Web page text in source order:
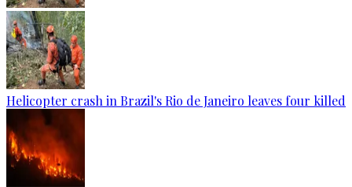
Helicopter crash in Brazil's Rio de Janeiro leaves four killed